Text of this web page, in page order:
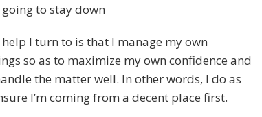
going to stay down
I turn to is that I manage my own
so as to maximize my own confidence and
the matter well. In other words, I do as
I’m coming from a decent place first.